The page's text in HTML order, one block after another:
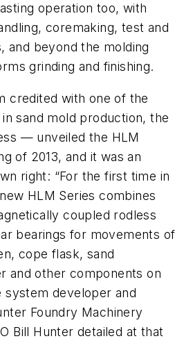
operation too, with
coremaking, test and
and beyond the molding
grinding and finishing.
credited with one of the
sand mold production, the
— unveiled the HLM
of 2013, and it was an
right: “For the first time in
HLM Series combines
coupled rodless
bearings for movements of
cope flask, sand
and other components on
system developer and
Foundry Machinery
Bill Hunter detailed at that